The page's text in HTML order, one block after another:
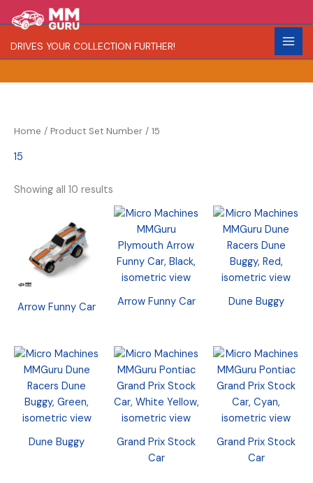
to
content
DRIVES YOUR COLLECTION FURTHER!
e
a
R
a
r
C
o
l
Home / Product Set Number / 15
15
Showing all 10 results
Arrow Funny Car Arrow Funny Car Dune Buggy
Dune Buggy
Grand Prix Stock
Car
Grand Prix Stock
Car